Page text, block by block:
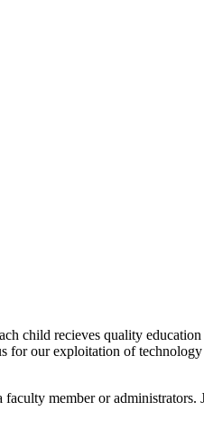
child recieves quality
for our exploitation of
member or administrators.